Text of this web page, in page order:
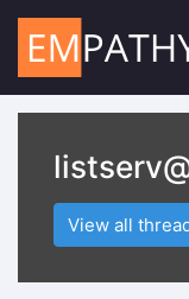
View all